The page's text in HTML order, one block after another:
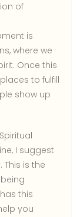
of
is
where we
Once this
to fulfill
show up
I suggest
is the
this
you